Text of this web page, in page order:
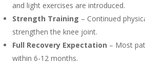
and light exercises are introduced.
Strength Training – Continued
strengthen the knee joint.
Full Recovery Expectation – Most
within 6-12 months.